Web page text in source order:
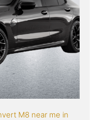
M8 near me in